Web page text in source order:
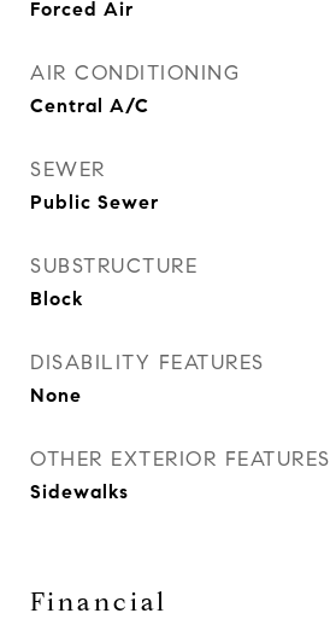
Forced Air
AIR CONDITIONING
Central A/C
SEWER
Public Sewer
SUBSTRUCTURE
Block
DISABILITY FEATURES
None
OTHER EXTERIOR FEATURES
Sidewalks
Financial